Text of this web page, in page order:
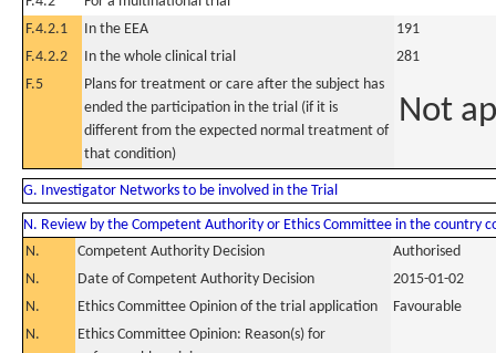
F.4.2.1
In the EEA
191
F.4.2.2
In the whole clinical trial
281
F.5
Plans for treatment or care after the subject has
ended the participation in the trial (if it is
different from the expected normal treatment of
that condition)
Not
G. Investigator Networks to be involved in the Trial
N. Review by the Competent Authority or Ethics Committee in the country
N.
Competent Authority Decision
Authorised
N.
Date of Competent Authority Decision
2015-01-02
N.
Ethics Committee Opinion of the trial application
Favourable
N.
Ethics Committee Opinion: Reason(s) for